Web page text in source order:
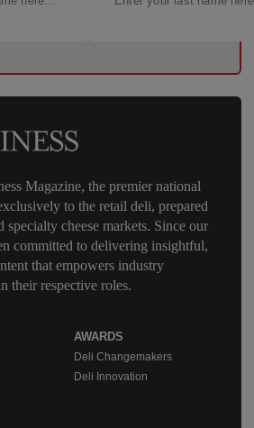
Magazine, the premier national
to the retail deli, prepared
specialty cheese markets. Since our
committed to delivering insightful,
that empowers industry
their respective roles.
AWARDS
Deli Changemakers
Deli Innovation